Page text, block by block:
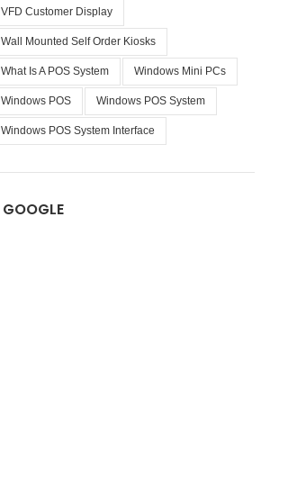
VFD Customer Display
Wall Mounted Self Order Kiosks
What Is A POS System Windows Mini PCs
Windows POS Windows POS System
Windows POS System Interface
GOOGLE